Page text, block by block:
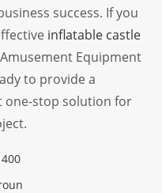
success. If you
inflatable castle
Equipment
to provide a
one-stop solution for